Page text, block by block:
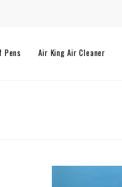
Pens Air King Air Cleaner